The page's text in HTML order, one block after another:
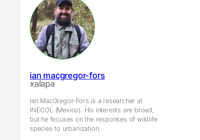
ian macgregor-fors
xalapa
Ian MacGregor-Fors is a researcher at
INECOL (Mexico). His interests are broad,
but he focuses on the responses of wildlife
species to urbanization.